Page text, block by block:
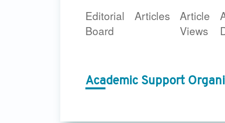
Editorial
Board
Articles
Article
Views
Academic Support